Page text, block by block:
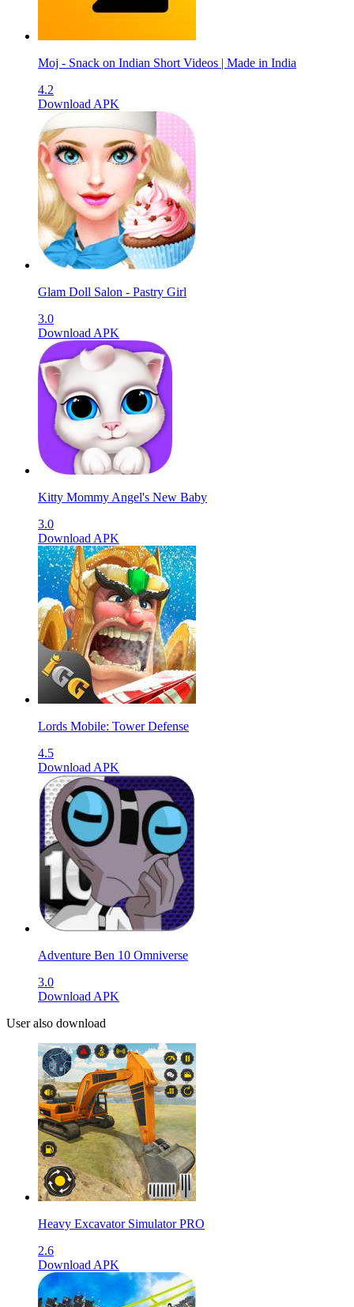
Moj - Snack on Indian Short Videos | Made in India
4.2
Download APK
Glam Doll Salon - Pastry Girl
3.0
Download APK
Kitty Mommy Angel's New Baby
3.0
Download APK
Lords Mobile: Tower Defense
4.5
Download APK
Adventure Ben 10 Omniverse
3.0
Download APK
User also download
Heavy Excavator Simulator PRO
2.6
Download APK